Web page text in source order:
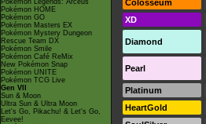
Pokémon Legends: Arceus
Pokémon HOME
Pokémon GO
Pokémon Masters EX
Pokémon Mystery Dungeon
Rescue Team DX
Pokémon Smile
Pokémon Café ReMix
New Pokémon Snap
Pokémon UNITE
Pokémon TCG Live
Gen VII
Sun & Moon
Ultra Sun & Ultra Moon
Let's Go, Pikachu! & Let's Go,
Eevee!
Colosseum
XD
Diamond
Pearl
Platinum
HeartGold